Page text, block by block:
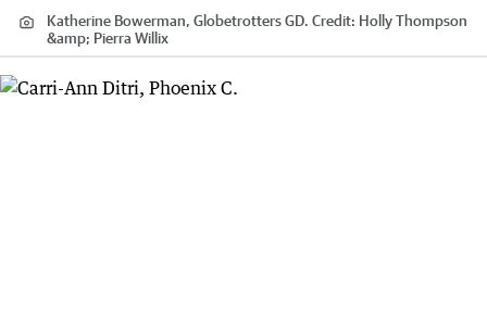
Katherine Bowerman, Globetrotters GD. Credit: Holly Thompson
&amp; Pierra Willix